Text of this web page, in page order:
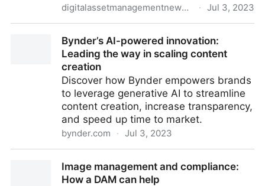
digitalassetmanagementnews.org · Jul 3, 2023
11th July 2023Bynder’s AI-powered innovation:
Leading the way in scaling content
creation
Discover how Bynder empowers brands
to leverage generative AI to streamline
content creation, increase transparency,
and speed up time to market.
bynder.com · Jul 3, 2023
scaling content creation
Image management and compliance:
How a DAM can help